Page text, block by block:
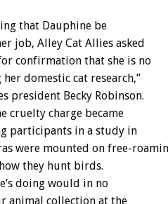
that Dauphine be
job, Alley Cat Allies asked
confirmation that she is no
domestic cat research,”
president Becky Robinson.
cruelty charge became
participants in a study in
were mounted on free-
they hunt birds.
doing would in no
animal collection at the